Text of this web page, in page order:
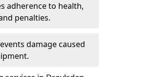
adherence to health,
penalties.
damage caused